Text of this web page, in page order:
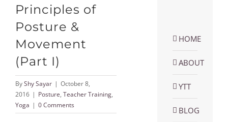
Principles of
Posture &
Movement
(Part I)
ByShy Sayar | October 8,
2016 | Posture, Teacher Training,
Yoga | 0 Comments
HOME
ABOUT
YTT
BLOG